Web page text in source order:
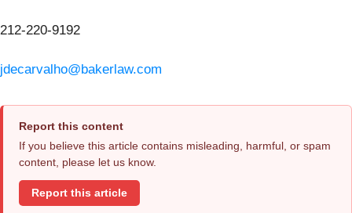
212-220-9192
jdecarvalho@bakerlaw.com
Report this content
If you believe this article contains misleading, harmful, or spam
content, please let us know.
Report this article